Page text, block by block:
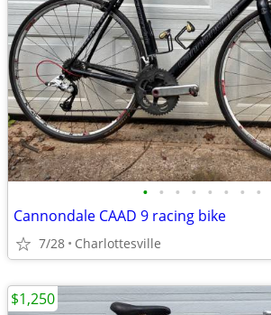
• • • • • • • •
Cannondale CAAD 9 racing bike
7/28 Charlottesville
$1,250